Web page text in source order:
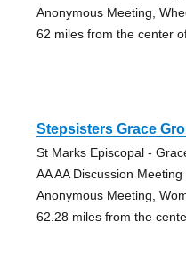
Anonymous Meeting,
62 miles from the center
Stepsisters Grace
St Marks Episcopal -
AA AA Discussion
Anonymous Meeting,
62.28 miles from the